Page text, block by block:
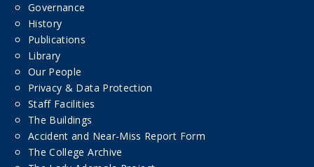
Governance
History
Publications
Library
Our People
Privacy & Data Protection
Staff Facilities
The Buildings
Accident and Near-Miss Report Form
The College Archive